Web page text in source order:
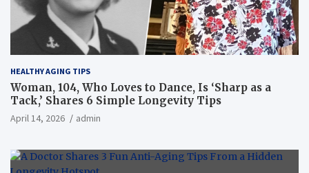
HEALTHY AGING TIPS
Woman, 104, Who Loves to Dance, Is ‘Sharp as a
Tack,’ Shares 6 Simple Longevity Tips
April 14, 2026 admin